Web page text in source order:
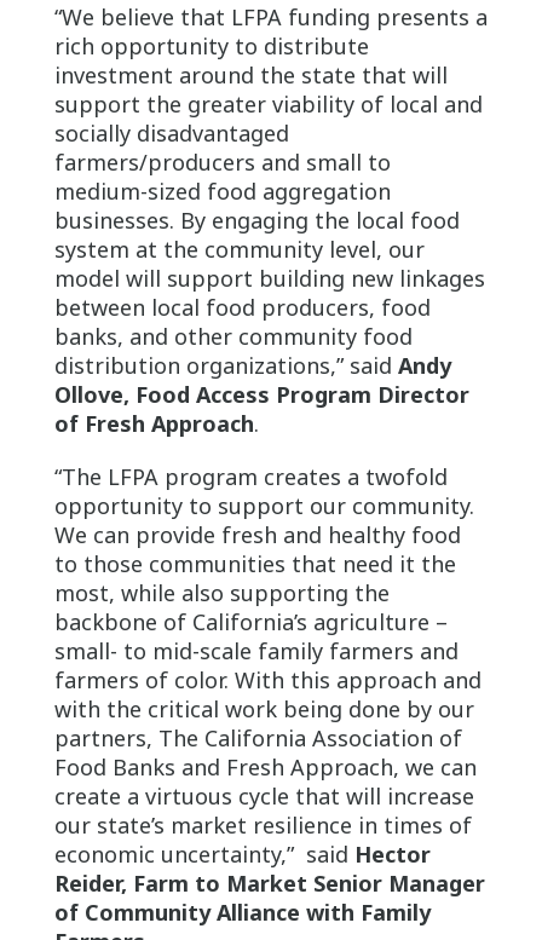
“We believe that LFPA funding presents a
rich opportunity to distribute
investment around the state that will
support the greater viability of local and
socially disadvantaged
farmers/producers and small to
medium-sized food aggregation
businesses. By engaging the local food
system at the community level, our
model will support building new linkages
between local food producers, food
banks, and other community food
distribution organizations,” said Andy
Ollove, Food Access Program Director
of Fresh Approach.
“The LFPA program creates a twofold
opportunity to support our community.
We can provide fresh and healthy food
to those communities that need it the
most, while also supporting the
backbone of California’s agriculture –
small- to mid-scale family farmers and
farmers of color. With this approach and
with the critical work being done by our
partners, The California Association of
Food Banks and Fresh Approach, we can
create a virtuous cycle that will increase
our state’s market resilience in times of
economic uncertainty,” said Hector
Reider, Farm to Market Senior Manager
of Community Alliance with Family